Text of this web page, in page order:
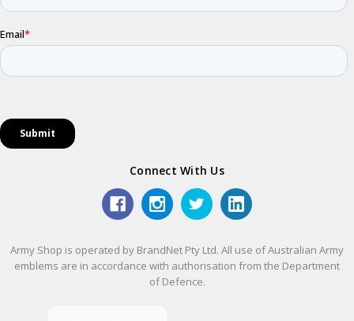
Connect With Us
Army Shop is operated by BrandNet Pty Ltd. All use of Australian Army
emblems are in accordance with authorisation from the Department
of Defence.